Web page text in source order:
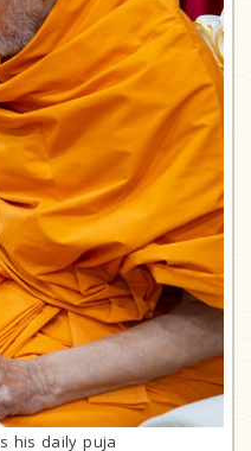
his daily puja